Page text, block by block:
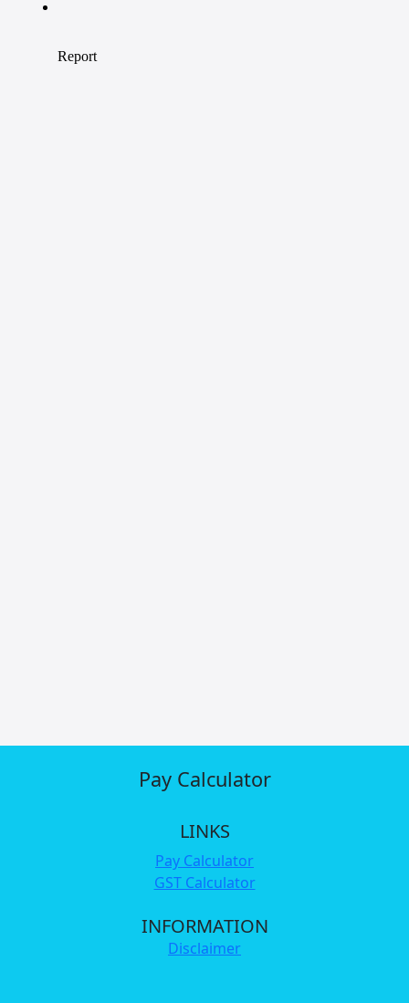
Pay Calculator
LINKS
Pay Calculator
GST Calculator
INFORMATION
Disclaimer